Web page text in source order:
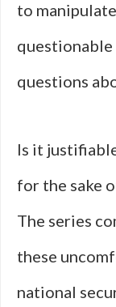
to
questions
Is it
for the sake
The series
these
national